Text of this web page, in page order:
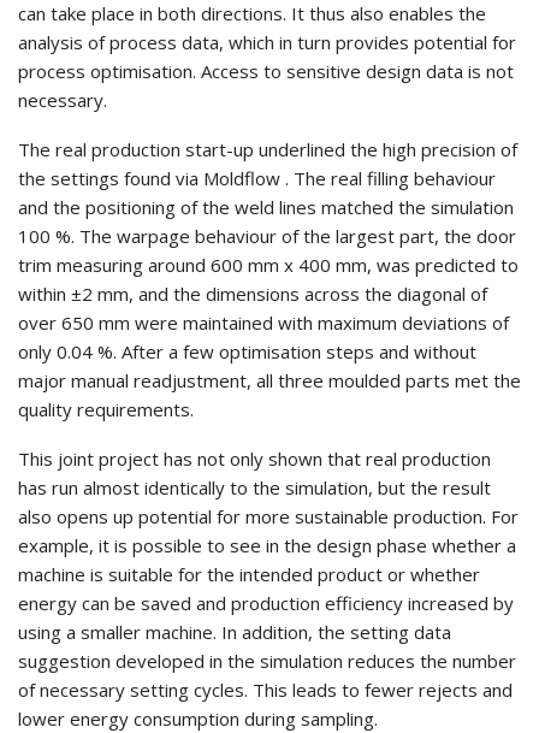
can take place in both directions. It thus also enables the
analysis of process data, which in turn provides potential for
process optimisation. Access to sensitive design data is not
necessary.
The real production start-up underlined the high precision of
the settings found via Moldflow . The real filling behaviour
and the positioning of the weld lines matched the simulation
100 %. The warpage behaviour of the largest part, the door
trim measuring around 600 mm x 400 mm, was predicted to
within ±2 mm, and the dimensions across the diagonal of
over 650 mm were maintained with maximum deviations of
only 0.04 %. After a few optimisation steps and without
major manual readjustment, all three moulded parts met the
quality requirements.
This joint project has not only shown that real production
has run almost identically to the simulation, but the result
also opens up potential for more sustainable production. For
example, it is possible to see in the design phase whether a
machine is suitable for the intended product or whether
energy can be saved and production efficiency increased by
using a smaller machine. In addition, the setting data
suggestion developed in the simulation reduces the number
of necessary setting cycles. This leads to fewer rejects and
lower energy consumption during sampling.